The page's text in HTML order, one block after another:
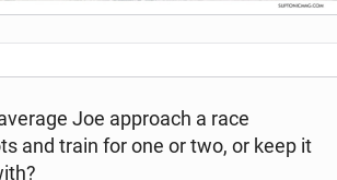
Joe approach a race
and train for one or two, or keep it